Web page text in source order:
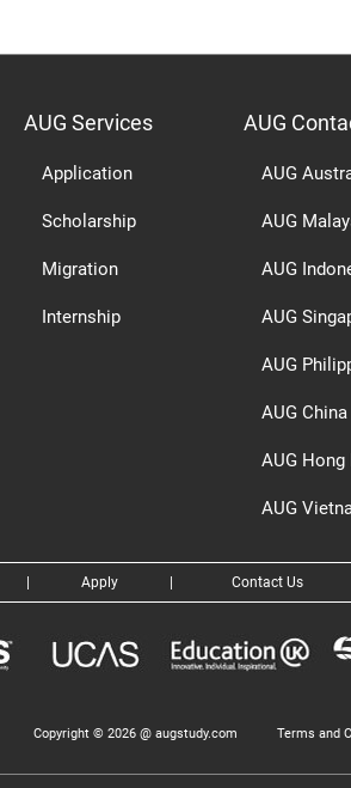
AUG Services
Application
Scholarship
Migration
Internship
AUG
AUG
AUG
AUG
AUG
AUG
AUG China
AUG Hong
AUG
Apply Contact Us
Copyright © 2026 @ augstudy.com Terms and